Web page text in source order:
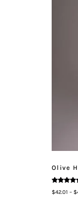
Olive
5.00
$42.01 – $